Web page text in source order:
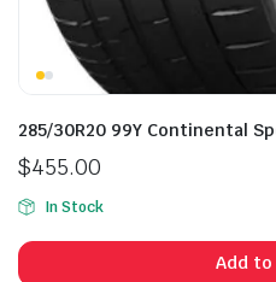
285/30R20 99Y Continental
$455.00
In Stock
Add